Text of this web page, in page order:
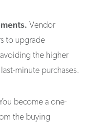
Vendor
to upgrade
the higher
minute purchases.
become a one-
the buying